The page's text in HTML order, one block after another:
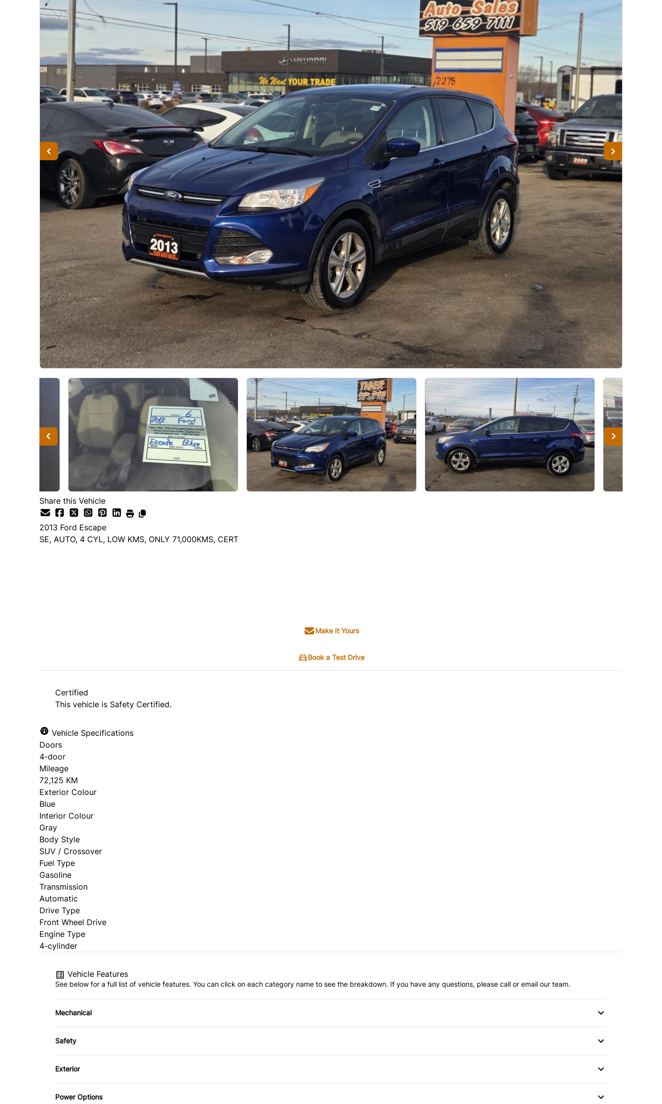
Share this Vehicle
2013 Ford Escape
SE, AUTO, 4 CYL, LOW KMS, ONLY 71,000KMS, CERT
Make It Yours
Book a Test Drive
Certified
This vehicle is Safety Certified.
Vehicle Specifications
Doors
4-door
Mileage
72,125 KM
Exterior Colour
Blue
Interior Colour
Gray
Body Style
SUV / Crossover
Fuel Type
Gasoline
Transmission
Automatic
Drive Type
Front Wheel Drive
Engine Type
4-cylinder
Vehicle Features
See below for a full list of vehicle features. You can click on each category name to see the breakdown. If you have any questions, please call or email our team.
Mechanical
4-Wheel Disc Brakes
Anti-Lock Brakes
Safety
Child Safety Locks
Driver Air Bag
Exterior
Automatic Headlights
Fog Lights
Power Options